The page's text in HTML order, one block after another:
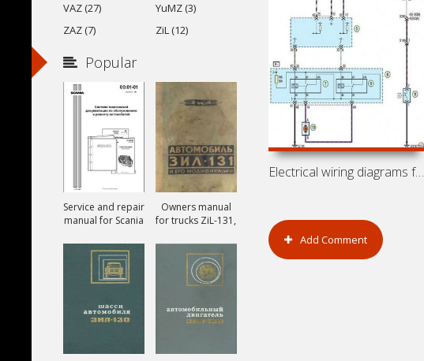
Electrical wiring diagrams for car
Add Comment
VAZ (27)
YuMZ (3)
ZAZ (7)
ZiL (12)
Popular
Service and repair
manual for Scania
Owners manual
for trucks ZiL-131,
131V